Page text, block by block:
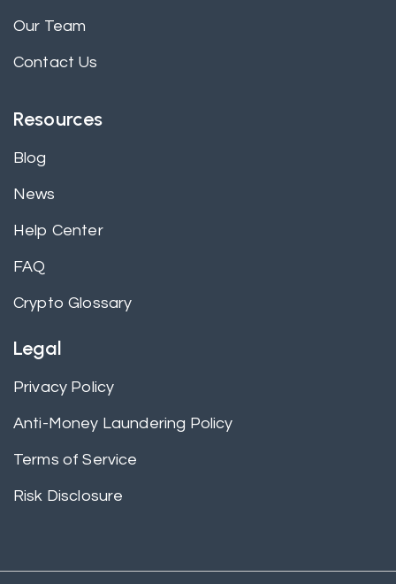
Our Team
Contact Us
Resources
Blog
News
Help Center
FAQ
Crypto Glossary
Legal
Privacy Policy
Anti-Money Laundering Policy
Terms of Service
Risk Disclosure